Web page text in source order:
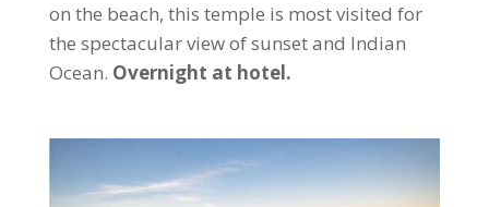
on the beach, this temple is most visited for
the spectacular view of sunset and Indian
Ocean. Overnight at hotel.